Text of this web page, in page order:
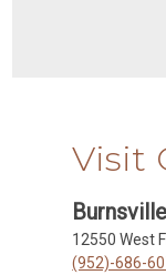
Visit
Burnsville
12550 West
(952)-686-